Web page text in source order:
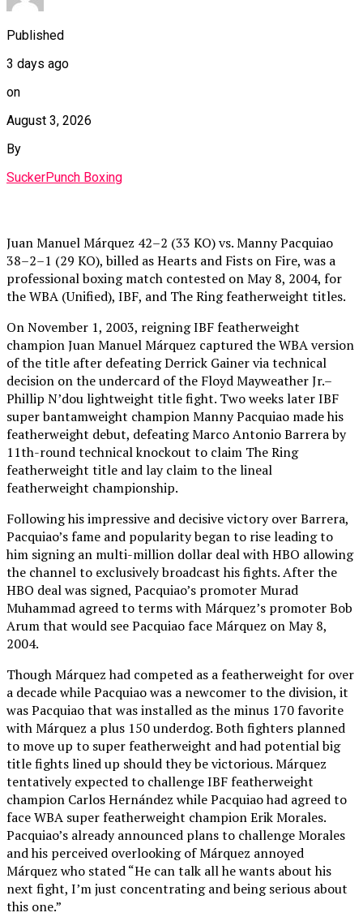
Published
3 days ago
on
August 3, 2026
By
SuckerPunch Boxing
Juan Manuel Márquez 42–2 (33 KO) vs. Manny Pacquiao
38–2–1 (29 KO), billed as Hearts and Fists on Fire, was a
professional boxing match contested on May 8, 2004, for
the WBA (Unified), IBF, and The Ring featherweight titles.
On November 1, 2003, reigning IBF featherweight
champion Juan Manuel Márquez captured the WBA version
of the title after defeating Derrick Gainer via technical
decision on the undercard of the Floyd Mayweather Jr.–
Phillip N’dou lightweight title fight. Two weeks later IBF
super bantamweight champion Manny Pacquiao made his
featherweight debut, defeating Marco Antonio Barrera by
11th-round technical knockout to claim The Ring
featherweight title and lay claim to the lineal
featherweight championship.
Following his impressive and decisive victory over Barrera,
Pacquiao’s fame and popularity began to rise leading to
him signing an multi-million dollar deal with HBO allowing
the channel to exclusively broadcast his fights. After the
HBO deal was signed, Pacquiao’s promoter Murad
Muhammad agreed to terms with Márquez’s promoter Bob
Arum that would see Pacquiao face Márquez on May 8,
2004.
Though Márquez had competed as a featherweight for over
a decade while Pacquiao was a newcomer to the division, it
was Pacquiao that was installed as the minus 170 favorite
with Márquez a plus 150 underdog. Both fighters planned
to move up to super featherweight and had potential big
title fights lined up should they be victorious. Márquez
tentatively expected to challenge IBF featherweight
champion Carlos Hernández while Pacquiao had agreed to
face WBA super featherweight champion Erik Morales.
Pacquiao’s already announced plans to challenge Morales
and his perceived overlooking of Márquez annoyed
Márquez who stated “He can talk all he wants about his
next fight, I’m just concentrating and being serious about
this one.”